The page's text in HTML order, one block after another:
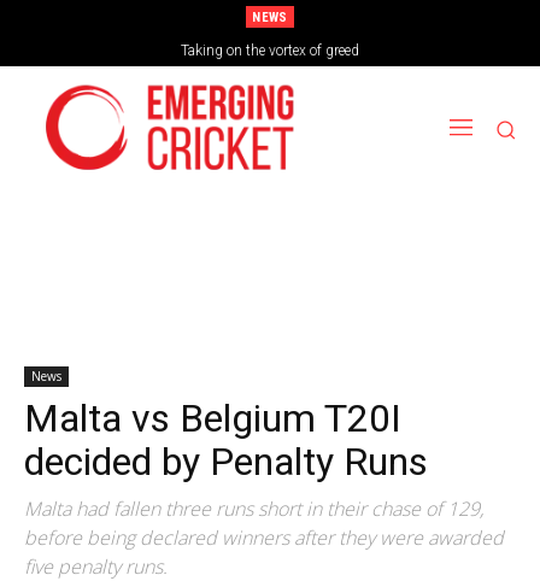
NEWS
Taking on the vortex of greed
News
Malta vs Belgium T20I
decided by Penalty Runs
Malta had fallen three runs short in their chase of 129,
before being declared winners after they were awarded
five penalty runs.